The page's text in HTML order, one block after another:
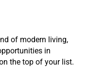
of modern living,
in
the top of your list.